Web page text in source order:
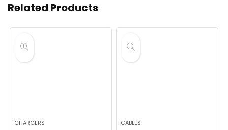
Related Products
CHARGERS CABLES